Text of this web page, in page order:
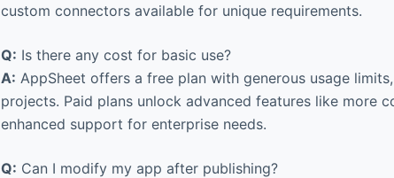
custom connectors available for unique requirements.
Q: Is there any cost for basic use?
A: AppSheet offers a free plan with generous usage
projects. Paid plans unlock advanced features like more
enhanced support for enterprise needs.
Q: Can I modify my app after publishing?